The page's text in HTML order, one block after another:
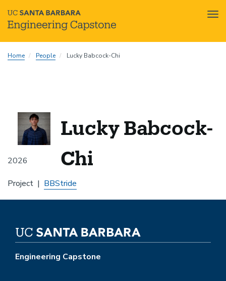
toHome People Lucky Babcock-Chi
2026
Lucky Babcock-
Chi
Project BBStride
Engineering Capstone